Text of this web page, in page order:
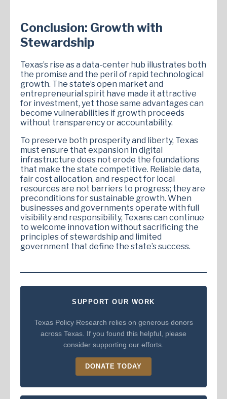
Conclusion: Growth with
Stewardship
Texas’s rise as a data-center hub illustrates both
the promise and the peril of rapid technological
growth. The state’s open market and
entrepreneurial spirit have made it attractive
for investment, yet those same advantages can
become vulnerabilities if growth proceeds
without transparency or accountability.
To preserve both prosperity and liberty, Texas
must ensure that expansion in digital
infrastructure does not erode the foundations
that make the state competitive. Reliable data,
fair cost allocation, and respect for local
resources are not barriers to progress; they are
preconditions for sustainable growth. When
businesses and governments operate with full
visibility and responsibility, Texans can continue
to welcome innovation without sacrificing the
principles of stewardship and limited
government that define the state’s success.
SUPPORT OUR WORK
Texas Policy Research relies on generous donors
across Texas. If you found this helpful, please
consider supporting our efforts.
DONATE TODAY